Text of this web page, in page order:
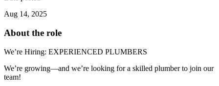
Aug 14, 2025
About the role
We’re Hiring: EXPERIENCED PLUMBERS
We’re growing—and we’re looking for a skilled plumber to join our
team!